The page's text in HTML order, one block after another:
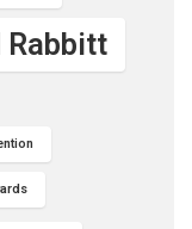
Rabbitt